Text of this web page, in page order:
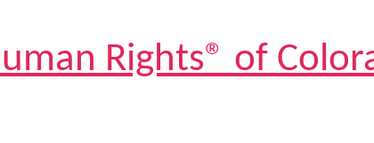
Rights® of